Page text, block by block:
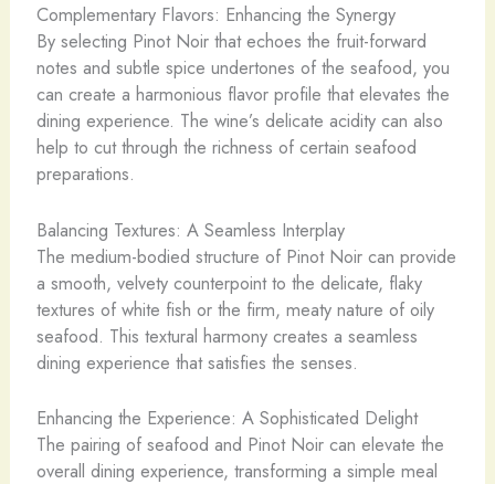
Complementary Flavors: Enhancing the Synergy
By selecting Pinot Noir that echoes the fruit-forward
notes and subtle spice undertones of the seafood, you
can create a harmonious flavor profile that elevates the
dining experience. The wine’s delicate acidity can also
help to cut through the richness of certain seafood
preparations.
Balancing Textures: A Seamless Interplay
The medium-bodied structure of Pinot Noir can provide
a smooth, velvety counterpoint to the delicate, flaky
textures of white fish or the firm, meaty nature of oily
seafood. This textural harmony creates a seamless
dining experience that satisfies the senses.
Enhancing the Experience: A Sophisticated Delight
The pairing of seafood and Pinot Noir can elevate the
overall dining experience, transforming a simple meal